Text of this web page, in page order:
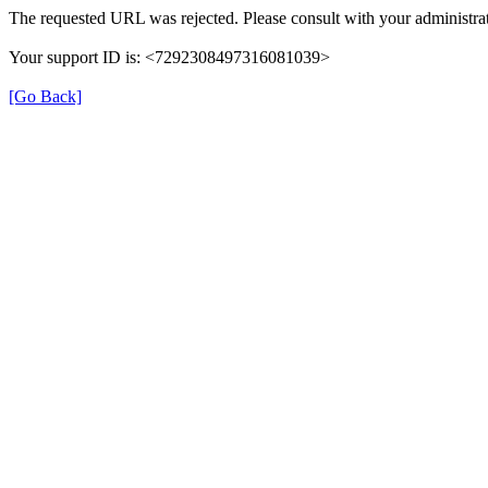
The requested URL was rejected. Please consult with your
Your support ID is: <7292308497316081039>
[Go Back]